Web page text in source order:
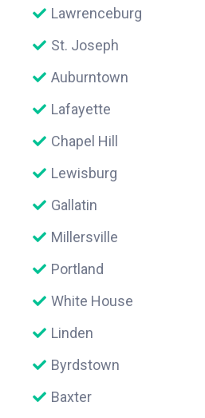
Lawrenceburg
St. Joseph
Auburntown
Lafayette
Chapel Hill
Lewisburg
Gallatin
Millersville
Portland
White House
Linden
Byrdstown
Baxter